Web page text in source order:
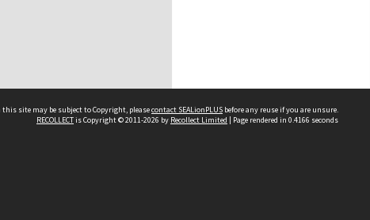
this site may be subject to Copyright, pleasecontact SEALionPLUS before any reuse if you are unsure.
RECOLLECTis Copyright © 2011-2026 by Recollect Limited | Page rendered in 0.4166 seconds